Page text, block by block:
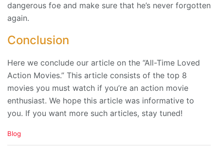
dangerous foe and make sure that he’s never forgotten
again.
Conclusion
Here we conclude our article on the “All-Time Loved
Action Movies.” This article consists of the top 8
movies you must watch if you’re an action movie
enthusiast. We hope this article was informative to
you. If you want more such articles, stay tuned!
C
Blog